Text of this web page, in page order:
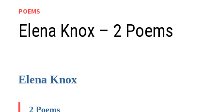
POEMS
Elena Knox – 2 Poems
Elena Knox
2 Poems